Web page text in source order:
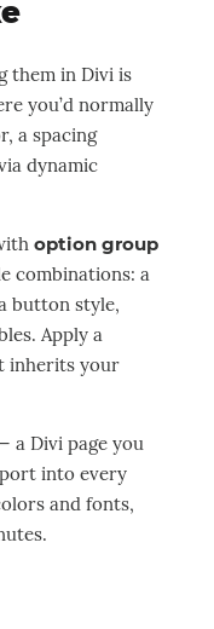
them in Divi is
you’d normally
a spacing
dynamic
option group
combinations: a
button style,
Apply a
inherits your
a Divi page you
into every
and fonts,